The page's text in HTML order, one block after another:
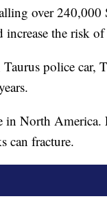
over 240,000
increase the risk of
Taurus police
in North America.
can fracture.